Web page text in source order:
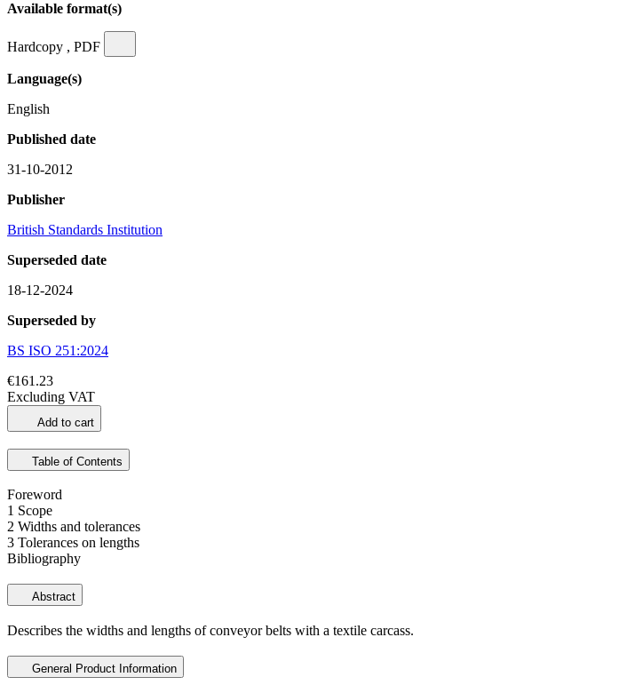
Available format(s)
Hardcopy , PDF
Language(s)
English
Published date
31-10-2012
Publisher
British Standards Institution
Superseded date
18-12-2024
Superseded by
BS ISO 251:2024
€161.23
Excluding VAT
Add to cart
Table of Contents
Foreword
1 Scope
2 Widths and tolerances
3 Tolerances on lengths
Bibliography
Abstract
Describes the widths and lengths of conveyor belts with a textile carcass.
General Product Information